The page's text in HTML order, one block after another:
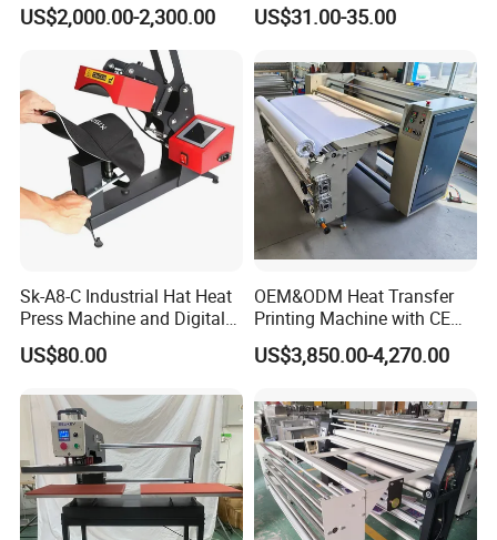
US$2,000.00-2,300.00
Sublimation Machine
US$31.00-35.00
Sk-A8-C Industrial Hat Heat
Press Machine and Digital
Cap Heat Transfer Machine
US$80.00
OEM&ODM Heat Transfer
Printing Machine with CE
Certification and Garment
Table
US$3,850.00-4,270.00